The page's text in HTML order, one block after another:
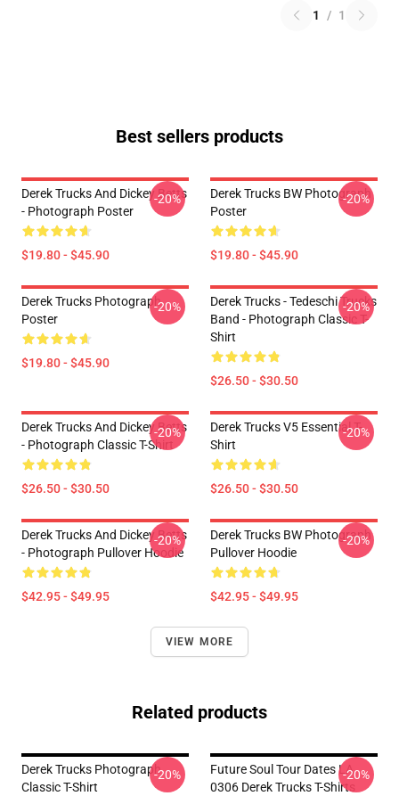
1 / 1
Best sellers products
Derek Trucks And Dickey Betts
- Photograph Poster
$19.80 - $45.90
-20%
Derek Trucks BW Photograph
Poster
$19.80 - $45.90
-20%
Derek Trucks Photograph
Poster
$19.80 - $45.90
-20%
Derek Trucks - Tedeschi Trucks
Band - Photograph Classic T-
Shirt
$26.50 - $30.50
-20%
Derek Trucks And Dickey Betts
- Photograph Classic T-Shirt
$26.50 - $30.50
-20%
Derek Trucks V5 Essential T-
Shirt
$26.50 - $30.50
-20%
Derek Trucks And Dickey Betts
- Photograph Pullover Hoodie
$42.95 - $49.95
-20%
Derek Trucks BW Photograph
Pullover Hoodie
$42.95 - $49.95
-20%
VIEW MORE
Related products
Derek Trucks Photograph
Classic T-Shirt
-20%
Future Soul Tour Dates LA
0306 Derek Trucks T-Shirts
-20%